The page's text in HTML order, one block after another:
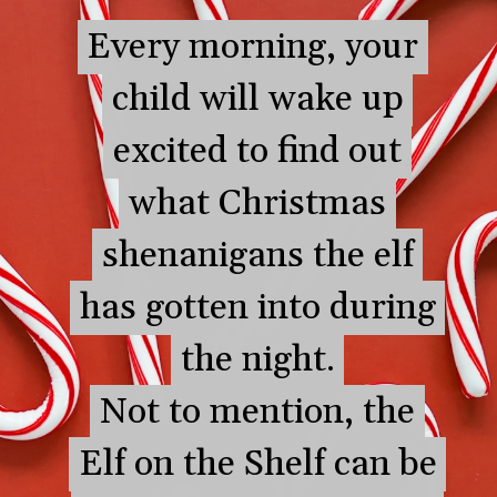
Every morning, your
child will wake up
excited to find out
what Christmas
shenanigans the elf
has gotten into during
the night.
Not to mention, the
Elf on the Shelf can be
Every morning, your
child will wake up
excited to find out
what Christmas
shenanigans the elf
has gotten into during
the night.
Not to mention, the
Elf on the Shelf can be